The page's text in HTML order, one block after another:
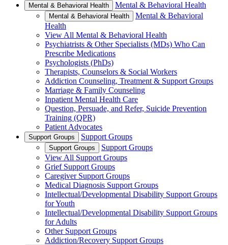
Mental & Behavioral Health Mental & Behavioral Health
Mental & Behavioral Health
Mental & Behavioral
Health
View All Mental & Behavioral Health
Psychiatrists & Other Specialists (MDs) Who Can
Prescribe Medications
Psychologists (PhDs)
Therapists, Counselors & Social Workers
Addiction Counseling, Treatment & Support Groups
Marriage & Family Counseling
Inpatient Mental Health Care
Question, Persuade, and Refer, Suicide Prevention
Training (QPR)
Patient Advocates
Support Groups Support Groups
Support Groups
Support Groups
View All Support Groups
Grief Support Groups
Caregiver Support Groups
Medical Diagnosis Support Groups
Intellectual/Developmental Disability Support Groups
for Youth
Intellectual/Developmental Disability Support Groups
for Adults
Other Support Groups
Addiction/Recovery Support Groups